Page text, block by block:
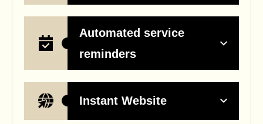
Automated service
reminders
Instant Website